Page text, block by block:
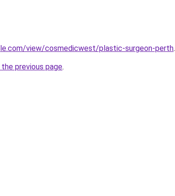
view/cosmedicwest/plastic-surgeon-perth.
previous page.